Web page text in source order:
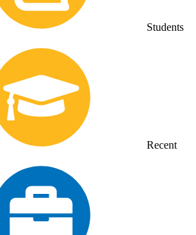
Students
Recent